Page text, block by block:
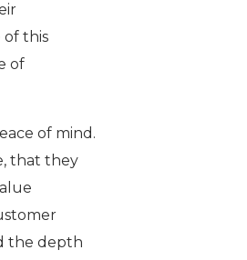
of this
of
of mind.
that they
the depth